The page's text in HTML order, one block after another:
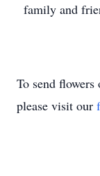
family and
To send flowers
please visit our